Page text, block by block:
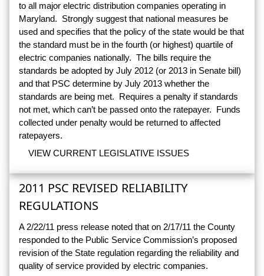
to all major electric distribution companies operating in
Maryland. Strongly suggest that national measures be
used and specifies that the policy of the state would be that
the standard must be in the fourth (or highest) quartile of
electric companies nationally. The bills require the
standards be adopted by July 2012 (or 2013 in Senate bill)
and that PSC determine by July 2013 whether the
standards are being met. Requires a penalty if standards
not met, which can’t be passed onto the ratepayer. Funds
collected under penalty would be returned to affected
ratepayers.
VIEW CURRENT LEGISLATIVE ISSUES
2011 PSC REVISED RELIABILITY
REGULATIONS
A 2/22/11 press release noted that on 2/17/11 the County
responded to the Public Service Commission’s proposed
revision of the State regulation regarding the reliability and
quality of service provided by electric companies.